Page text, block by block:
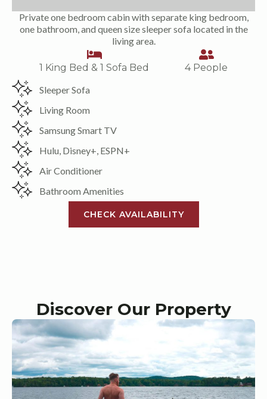
Private one bedroom cabin with separate king bedroom,
one bathroom, and queen size sleeper sofa located in the
living area.
1 King Bed & 1 Sofa Bed
4 People
Sleeper Sofa
Living Room
Samsung Smart TV
Hulu, Disney+, ESPN+
Air Conditioner
Bathroom Amenities
CHECK AVAILABILITY
Discover Our Property